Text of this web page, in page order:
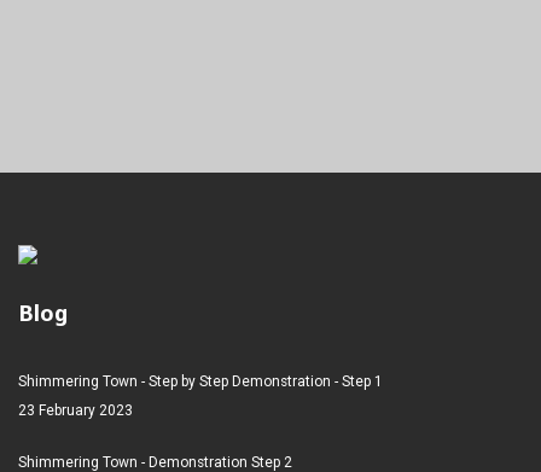
Blog
Shimmering Town - Step by Step Demonstration - Step 1
23 February 2023
Shimmering Town - Demonstration Step 2